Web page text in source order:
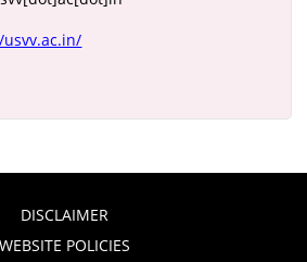
DISCLAIMER
WEBSITE POLICIES